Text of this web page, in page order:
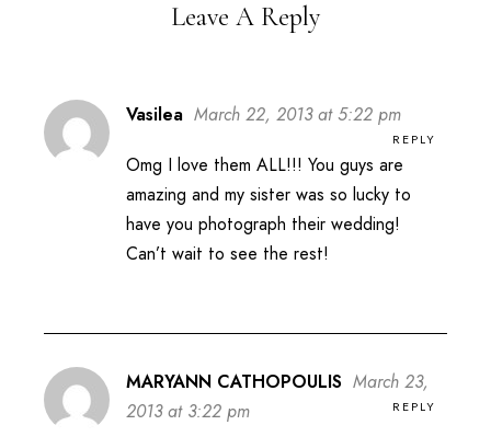
Leave A Reply
Vasilea March 22, 2013 at 5:22 pm
REPLY
Omg I love them ALL!!! You guys are
amazing and my sister was so lucky to
have you photograph their wedding!
Can’t wait to see the rest!
MARYANN CATHOPOULIS March 23,
2013 at 3:22 pm
REPLY